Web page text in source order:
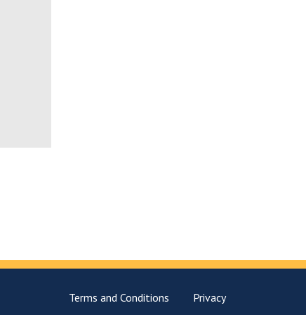
Terms and Conditions Privacy